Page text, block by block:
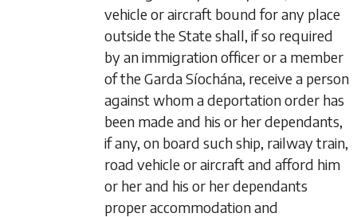
vehicle or aircraft bound for any place
outside the State shall, if so required
by an immigration officer or a member
of the Garda Síochána, receive a person
against whom a deportation order has
been made and his or her dependants,
if any, on board such ship, railway train,
road vehicle or aircraft and afford him
or her and his or her dependants
proper accommodation and